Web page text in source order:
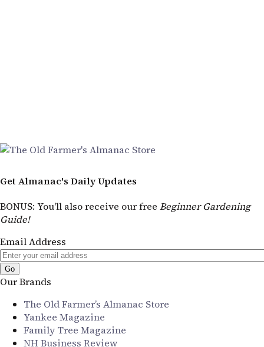
Get Almanac's Daily Updates
BONUS: You'll also receive our free Beginner Gardening
Guide!
Email Address
Our Brands
The Old Farmer’s Almanac Store
Yankee Magazine
Family Tree Magazine
NH Business Review